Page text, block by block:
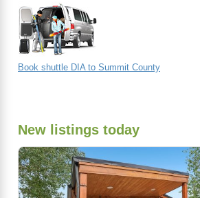
Book shuttle DIA to Summit County
New listings today